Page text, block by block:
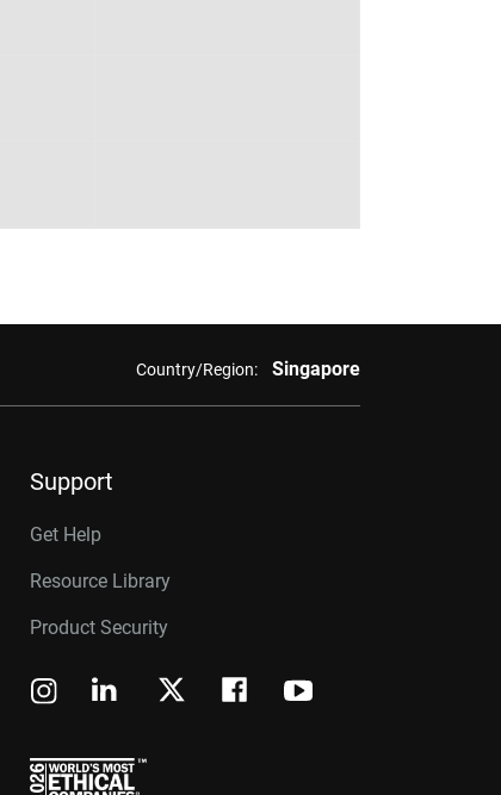
Country/Region: Singapore
Support
Get Help
Resource Library
Product Security